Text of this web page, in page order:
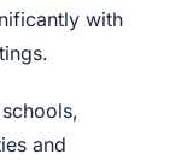
with
and